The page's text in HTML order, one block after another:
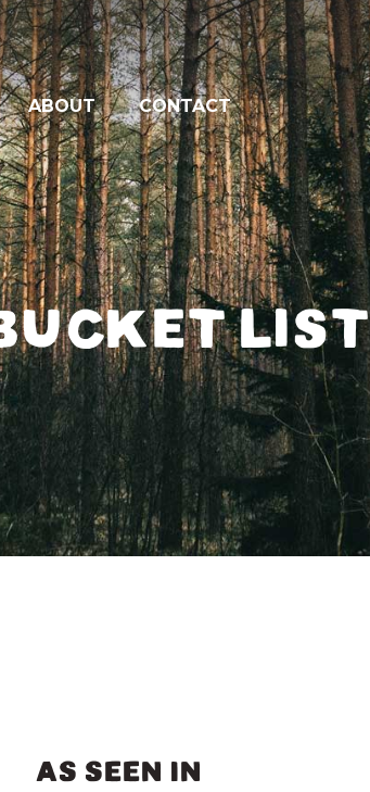
ABOUT CONTACT
LIST
AS SEEN IN